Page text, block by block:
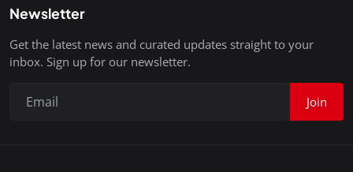
Newsletter
Get the latest news and curated updates straight to your
inbox. Sign up for our newsletter.
Join